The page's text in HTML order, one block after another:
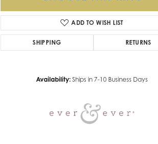
Click to zoom
ADD TO WISH LIST
SHIPPING RETURNS
Availability: Ships in 7-10 Business Days